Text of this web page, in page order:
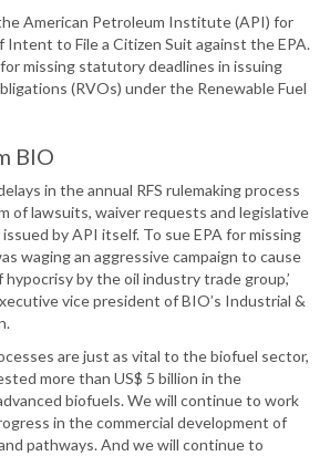
American Petroleum Institute (API) for
to File a Citizen Suit against the EPA.
missing statutory deadlines in issuing
(RVOs) under the Renewable Fuel
BIO
in the annual RFS rulemaking process
of lawsuits, waiver requests and legislative
by API itself. To sue EPA for missing
waging an aggressive campaign to cause
by the oil industry trade group,’
vice president of BIO’s Industrial &
are just as vital to the biofuel sector,
more than US$ 5 billion in the
biofuels. We will continue to work
in the commercial development of
pathways. And we will continue to